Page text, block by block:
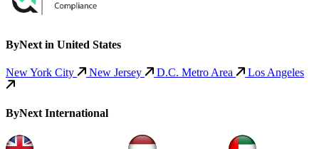
ByNext in United States
New York City New Jersey D.C. Metro Area Los Angeles
ByNext International